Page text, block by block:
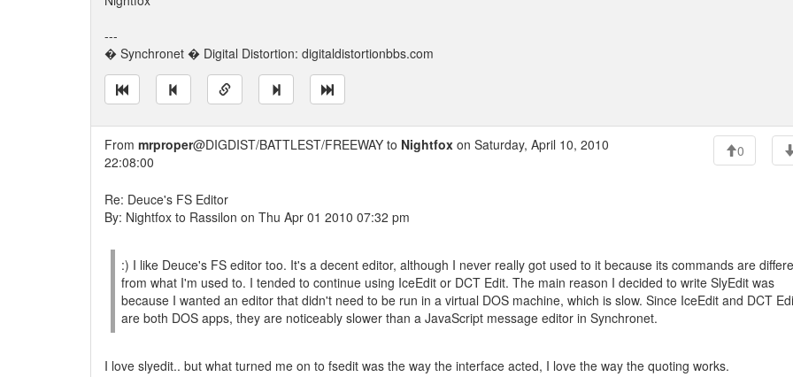
---
� Synchronet � Digital Distortion: digitaldistortionbbs.com
From mrproper@DIGDIST/BATTLEST/FREEWAY to Nightfox on Saturday, April 10, 2010
22:08:00
0
Re: Deuce's FS Editor
By: Nightfox to Rassilon on Thu Apr 01 2010 07:32 pm
:) I like Deuce's FS editor too. It's a decent editor, although I never really got used to it because its commands are
from what I'm used to. I tended to continue using IceEdit or DCT Edit. The main reason I decided to write SlyEdit was
because I wanted an editor that didn't need to be run in a virtual DOS machine, which is slow. Since IceEdit and DCT
are both DOS apps, they are noticeably slower than a JavaScript message editor in Synchronet.
I love slyedit.. but what turned me on to fsedit was the way the interface acted, I love the way the quoting works.